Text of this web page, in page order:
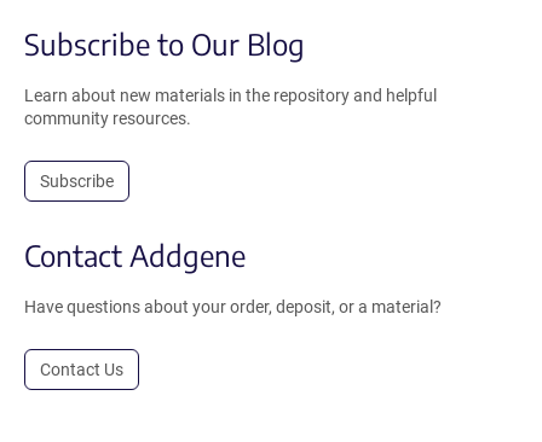
Subscribe to Our Blog
Learn about new materials in the repository and helpful
community resources.
Subscribe
Contact Addgene
Have questions about your order, deposit, or a material?
Contact Us